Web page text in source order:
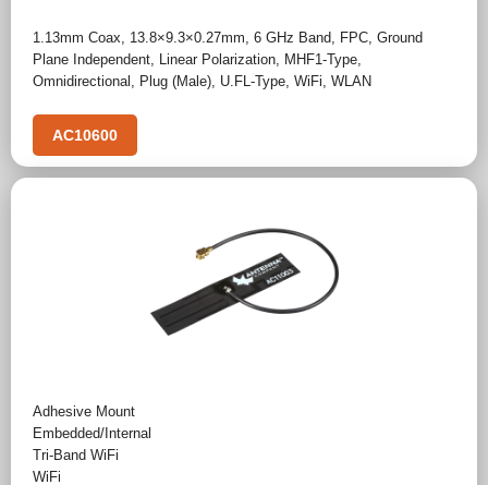
1.13mm Coax 13.8×9.3×0.27mm 6 GHz Band FPC Ground
Plane Independent
Linear Polarization MHF1-Type
Omnidirectional
Plug (Male) U.FL-Type WiFi WLAN
AC10600
Adhesive Mount
Embedded/Internal
Tri-Band WiFi
WiFi